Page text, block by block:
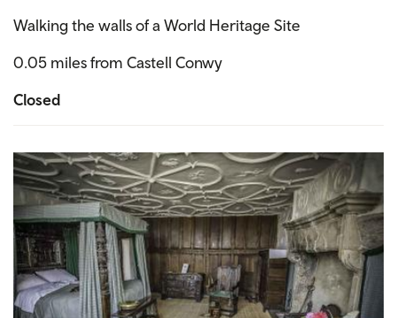
Walking the walls of a World Heritage Site
0.05 miles from Castell Conwy
Closed